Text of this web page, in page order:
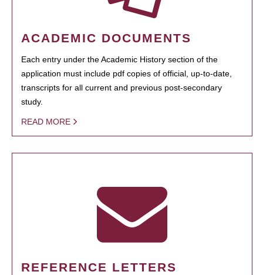
ACADEMIC DOCUMENTS
Each entry under the Academic History section of the
application must include pdf copies of official, up-to-date,
transcripts for all current and previous post-secondary
study.
READ MORE
REFERENCE LETTERS